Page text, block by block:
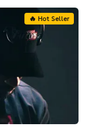
🔥 Hot Seller